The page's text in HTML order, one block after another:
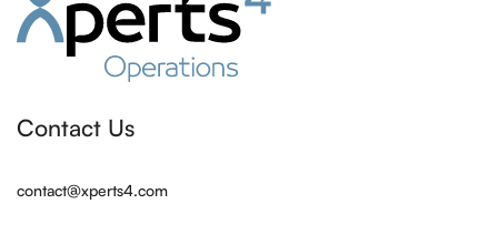
Contact Us
contact@xperts4.com